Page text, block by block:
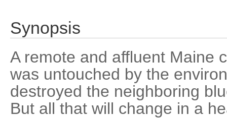
Synopsis
A remote and affluent Maine
was untouched by the
destroyed the neighboring
But all that will change in a